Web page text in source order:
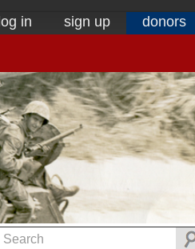
log in sign up donors